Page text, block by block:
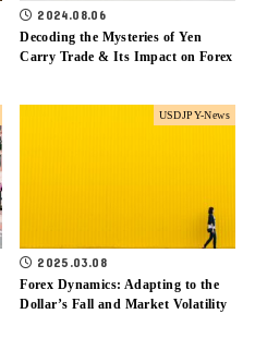
2024.08.06
Decoding the Mysteries of Yen
Carry Trade & Its Impact on Forex
USDJPY-News
2025.03.08
Forex Dynamics: Adapting to the
Dollar’s Fall and Market Volatility